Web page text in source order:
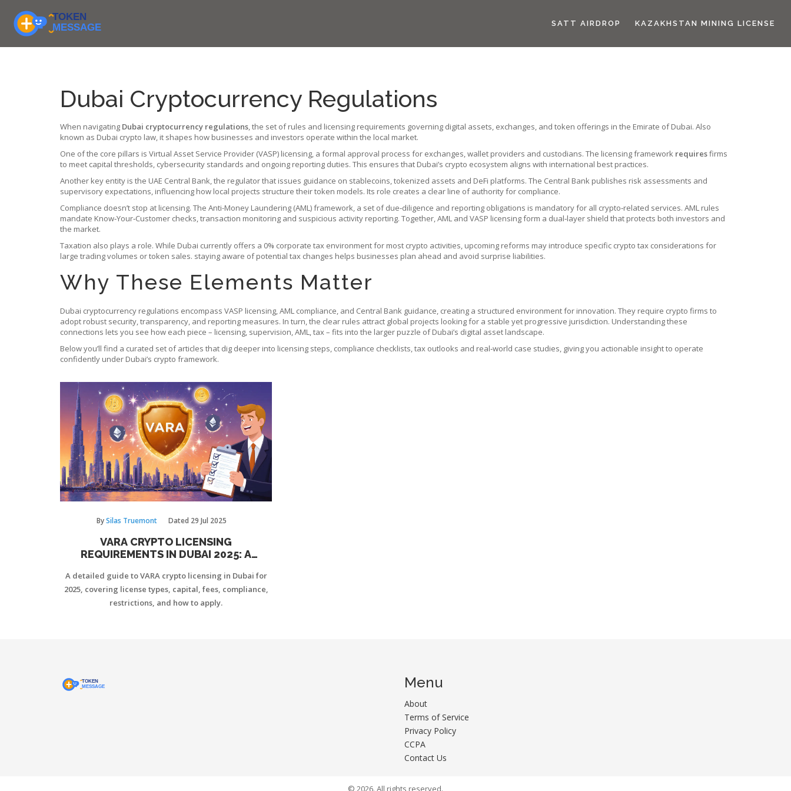
SATT AIRDROP KAZAKHSTAN MINING LICENSE
Dubai Cryptocurrency Regulations
When navigating Dubai cryptocurrency regulations,the set of rules and licensing requirements governing digital assets, exchanges, and token offerings in the Emirate of Dubai. Also
known as Dubai crypto law, it shapes how businesses and investors operate within the local market.
One of the core pillars is Virtual Asset Service Provider (VASP) licensing, a formal approval process for exchanges, wallet providers and custodians. The licensing framework requiresfirms
to meet capital thresholds, cybersecurity standards and ongoing reporting duties. This ensures that Dubai’s crypto ecosystem aligns with international best practices.
Another key entity is the UAE Central Bank,the regulator that issues guidance on stablecoins, tokenized assets and DeFi platforms. The Central Bank publishes risk assessments and
supervisory expectations, influencing how local projects structure their token models. Its role creates a clear line of authority for compliance.
Compliance doesn’t stop at licensing. The Anti-Money Laundering (AML) framework, a set of due‑diligence and reporting obligations is mandatory for all crypto‑related services. AML rules
mandate Know‑Your‑Customer checks, transaction monitoring and suspicious activity reporting. Together, AML and VASP licensing form a dual‑layer shield that protects both investors and
the market.
Taxation also plays a role. While Dubai currently offers a 0% corporate tax environment for most crypto activities, upcoming reforms may introduce specific crypto tax considerations for
large trading volumes or token sales. staying aware of potential tax changes helps businesses plan ahead and avoid surprise liabilities.
Why These Elements Matter
Dubai cryptocurrency regulations encompass VASP licensing, AML compliance, and Central Bank guidance, creating a structured environment for innovation. They require crypto firms to
adopt robust security, transparency, and reporting measures. In turn, the clear rules attract global projects looking for a stable yet progressive jurisdiction. Understanding these
connections lets you see how each piece – licensing, supervision, AML, tax – fits into the larger puzzle of Dubai’s digital asset landscape.
Below you’ll find a curated set of articles that dig deeper into licensing steps, compliance checklists, tax outlooks and real‑world case studies, giving you actionable insight to operate
confidently under Dubai’s crypto framework.
BySilas Truemont Dated 29 Jul 2025
VARA CRYPTO LICENSING
REQUIREMENTS IN DUBAI 2025: A
A detailed guide to VARA crypto licensing in Dubai for
2025, covering license types, capital, fees, compliance,
restrictions, and how to apply.
Menu
About
Terms of Service
Privacy Policy
CCPA
Contact Us
© 2026. All rights reserved.